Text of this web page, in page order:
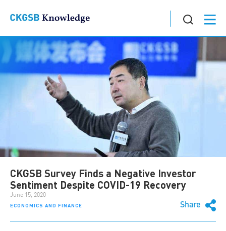
ECONOMICS AND FINANCE Share
CKGSB Survey Finds a Negative Investor
Sentiment Despite COVID-19 Recovery
June 15, 2020